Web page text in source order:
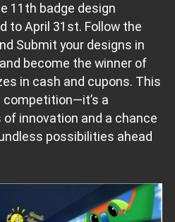
11th badge design
to April 31st. Follow the
Submit your designs in
become the winner of
in cash and cupons. This
a
innovation and a chance
possibilities ahead